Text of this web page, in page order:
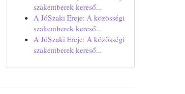
szakemberek kereső...
A JóSzaki Ereje: A közösségi
szakemberek kereső...
A JóSzaki Ereje: A közösségi
szakemberek kereső...